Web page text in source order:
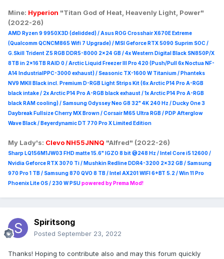
Mine: Hyperion "Titan God of Heat, Heavenly Light, Power"
(2022-26)
AMD Ryzen 9 9950X3D (delidded) / Asus ROG Crosshair X670E Extreme
(Qualcomm QCNCM865 Wifi 7 Upgrade) / MSI Geforce RTX 5090 Suprim SOC /
G.Skill Trident Z5 RGB DDR5-8000 2x24 GB / 4x Western Digital Black SN850P/X
8TB in 2x16TB RAID 0 /Arctic Liquid Freezer III Pro 420 (Push/Pull 6x Noctua NF-
A14 IndustrialPPC-3000 exhaust) / Seasonic TX-1600 W Titanium / Phanteks
NV9 MKII Black incl. Premium D-RGB Light Strips Kit (6x Arctic P14 Pro A-RGB
black intake / 2x Arctic P14 Pro A-RGB black exhaust / 1x Arctic P14 Pro A-RGB
black RAM cooling) / Samsung Odyssey Neo G8 32" 4K 240 Hz / Ducky One 3
Daybreak Fullsize Cherry MX Brown / Corsair M65 Ultra RGB / PDP Afterglow
Wave Black / Beyerdynamic DT 770 Pro X Limited Edition
My Lady's: Clevo NH55JNNQ "Alfred" (2022-26)
Sharp LQ156M1JW03 FHD matte 15.6" IGZO 8 bit @248 Hz / Intel Core i5 12600 /
Nvidia Geforce RTX 3070 Ti / Mushkin Redline DDR4-3200 2x32 GB / Samsung
970 Pro 1 TB / Samsung 870 QVO 8 TB / Intel AX201 WIFI 6+BT 5.2 / Win 11 Pro
Phoenix Lite OS / 230 W PSUpowered by Prema Mod!
Spiritsong
Posted September 23, 2022
Thanks! Hoping to contribute also and may this forum quickly